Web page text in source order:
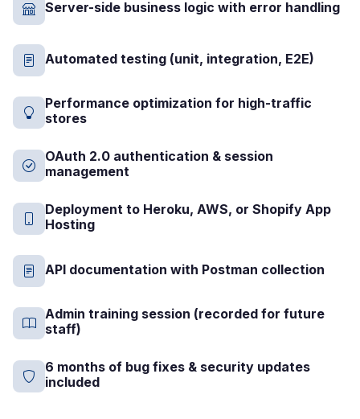
Server-side business logic with error handling
Automated testing (unit, integration, E2E)
Performance optimization for high-traffic
stores
OAuth 2.0 authentication & session
management
Deployment to Heroku, AWS, or Shopify App
Hosting
API documentation with Postman collection
Admin training session (recorded for future
staff)
6 months of bug fixes & security updates
included